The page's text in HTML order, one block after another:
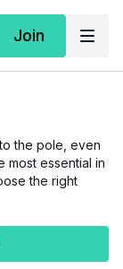
Join
the pole, even
most essential in
the right
the small
incorporating